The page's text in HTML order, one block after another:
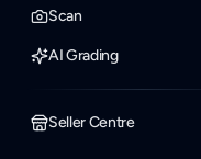
Scan
AI Grading
Seller Centre